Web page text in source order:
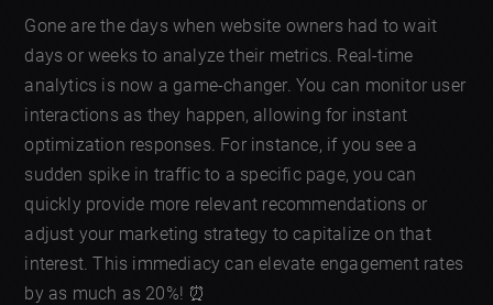
Gone are the days when website owners had to wait
days or weeks to analyze their metrics. Real-time
analytics is now a game-changer. You can monitor user
interactions as they happen, allowing for instant
optimization responses. For instance, if you see a
sudden spike in traffic to a specific page, you can
quickly provide more relevant recommendations or
adjust your marketing strategy to capitalize on that
interest. This immediacy can elevate engagement rates
by as much as 20%! ⏰